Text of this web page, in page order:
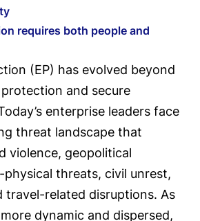
requires both people and
(EP) has evolved beyond
and secure
enterprise leaders face
threat landscape that
violence, geopolitical
threats, civil unrest,
travel-related disruptions. As
dynamic and dispersed,